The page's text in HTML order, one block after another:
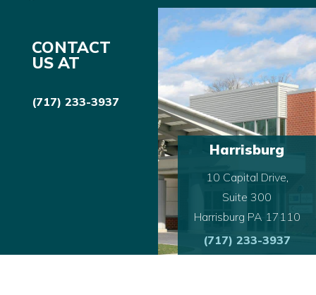
CONTACT
US AT
(717) 233-3937
Harrisburg
10 Capital Drive,
Suite 300
Harrisburg PA 17110
(717) 233-3937